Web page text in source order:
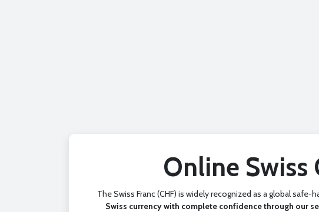
Online Swiss
The Swiss Franc (CHF) is widely recognized as a global
Swiss currency with complete confidence through our